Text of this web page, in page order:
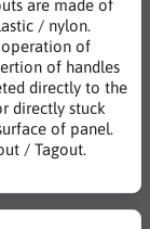
are made of
/ nylon.
of
of handles
directly to the
directly stuck
of panel.
/ Tagout.